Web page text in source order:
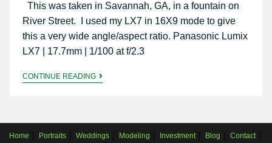
This was taken in Savannah, GA, in a fountain on
River Street. I used my LX7 in 16X9 mode to give
this a very wide angle/aspect ratio. Panasonic Lumix
LX7 | 17.7mm | 1/100 at f/2.3
CONTINUE READING
Home Portraits Weddings Modeling Investment Blog Contact